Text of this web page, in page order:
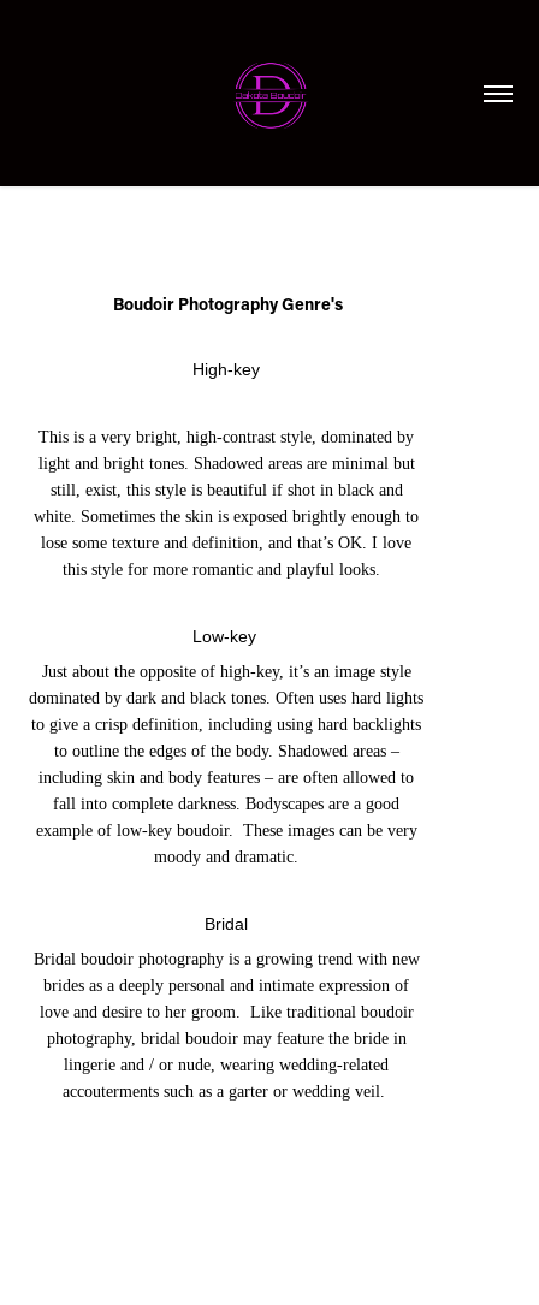
Boudoir Photography Genre's
High-key
This is a very bright, high-contrast style, dominated by
light and bright tones. Shadowed areas are minimal but
still, exist, this style is beautiful if shot in black and
white. Sometimes the skin is exposed brightly enough to
lose some texture and definition, and that’s OK. I love
this style for more romantic and playful looks.
Low-key
Just about the opposite of high-key, it’s an image style
dominated by dark and black tones. Often uses hard lights
to give a crisp definition, including using hard backlights
to outline the edges of the body. Shadowed areas –
including skin and body features – are often allowed to
fall into complete darkness. Bodyscapes are a good
example of low-key boudoir. These images can be very
moody and dramatic.
Bridal
Bridal boudoir photography is a growing trend with new
brides as a deeply personal and intimate expression of
love and desire to her groom. Like traditional boudoir
photography, bridal boudoir may feature the bride in
lingerie and / or nude, wearing wedding-related
accouterments such as a garter or wedding veil.